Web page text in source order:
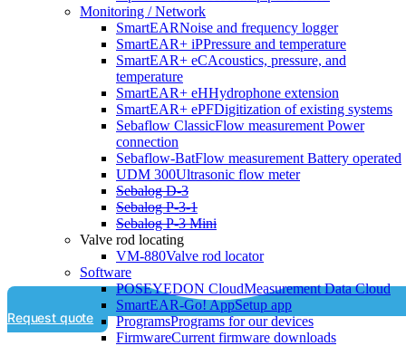
Monitoring / Network
SmartEARNoise and frequency logger
SmartEAR+ iPPressure and temperature
SmartEAR+ eCAcoustics, pressure, and
temperature
SmartEAR+ eHHydrophone extension
SmartEAR+ ePFDigitization of existing systems
Sebaflow ClassicFlow measurement Power
connection
Sebaflow-BatFlow measurement Battery operated
UDM 300Ultrasonic flow meter
Sebalog D-3
Sebalog P-3-1
Sebalog P-3 Mini
Valve rod locating
VM-880Valve rod locator
Software
POSEYEDON CloudMeasurement Data Cloud
SmartEAR-Go! AppSetup app
ProgramsPrograms for our devices
FirmwareCurrent firmware downloads
Request quote